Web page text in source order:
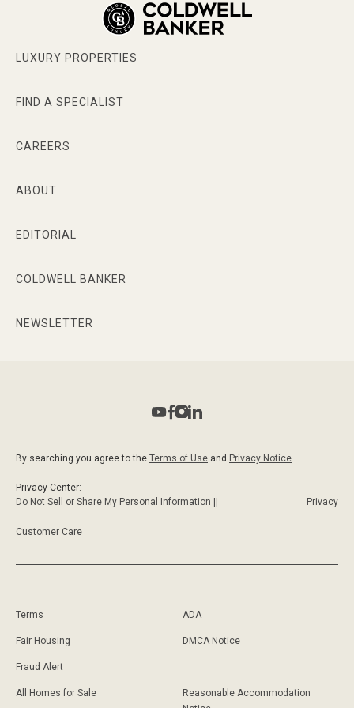
LUXURY PROPERTIES
FIND A SPECIALIST
CAREERS
ABOUT
EDITORIAL
COLDWELL BANKER
NEWSLETTER
By searching you agree to the Terms of Use and Privacy Notice
Privacy Center:
Do Not Sell or Share My Personal Information ||
Privacy
Customer Care
Terms ADA
Fair Housing DMCA Notice
Fraud Alert
All Homes for Sale
Reasonable Accommodation